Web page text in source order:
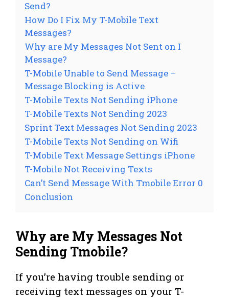
Send?
How Do I Fix My T-Mobile Text
Messages?
Why are My Messages Not Sent on I
Message?
T-Mobile Unable to Send Message –
Message Blocking is Active
T-Mobile Texts Not Sending iPhone
T-Mobile Texts Not Sending 2023
Sprint Text Messages Not Sending 2023
T-Mobile Texts Not Sending on Wifi
T-Mobile Text Message Settings iPhone
T-Mobile Not Receiving Texts
Can’t Send Message With Tmobile Error 0
Conclusion
Why are My Messages Not
Sending Tmobile?
If you’re having trouble sending or
receiving text messages on your T-